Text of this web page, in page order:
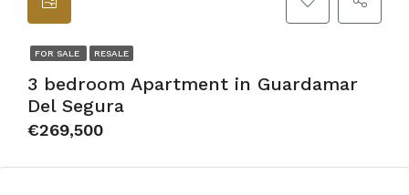
FOR SALE RESALE
3 bedroom Apartment in Guardamar
Del Segura
€269,500